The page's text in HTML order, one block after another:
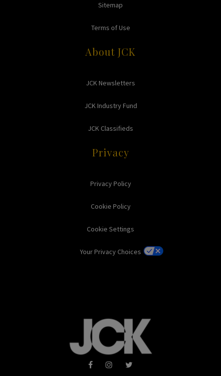
Sitemap
Terms of Use
About JCK
JCK Newsletters
JCK Industry Fund
JCK Classifieds
Privacy
Privacy Policy
Cookie Policy
Cookie Settings
Your Privacy Choices